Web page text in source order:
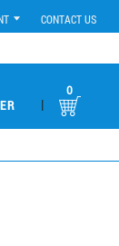
CONTACT US
|
0